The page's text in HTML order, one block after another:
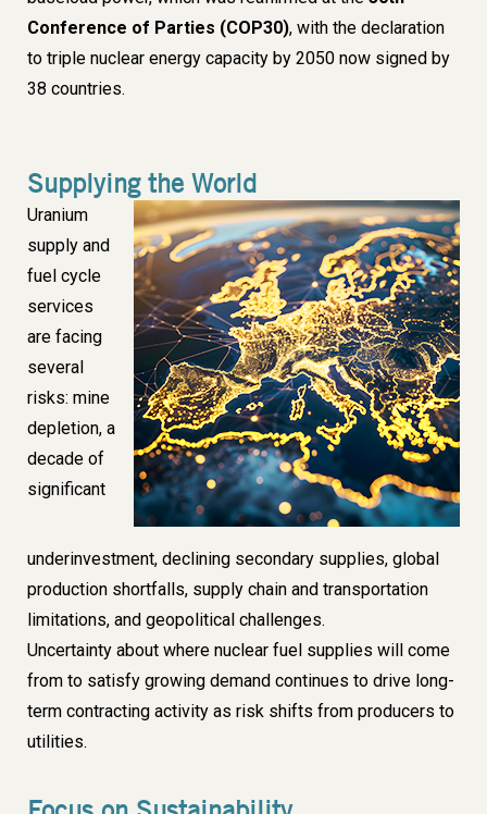
Conference of Parties (COP30), with the declaration
to triple nuclear energy capacity by 2050 now signed by
38 countries.
Supplying the World
Image
Uranium
supply and
fuel cycle
services
are facing
several
risks: mine
depletion, a
decade of
significant
underinvestment, declining secondary supplies, global
production shortfalls, supply chain and transportation
limitations, and geopolitical challenges.
Uncertainty about where nuclear fuel supplies will come
from to satisfy growing demand continues to drive long-
term contracting activity as risk shifts from producers to
utilities.